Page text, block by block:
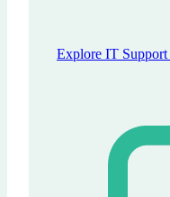
Explore IT Support